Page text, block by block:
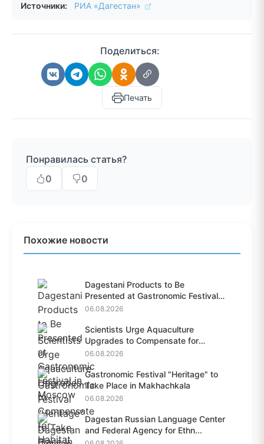
Источники: РИА «Дагестан»
Поделиться:
Печать
Понравилась статья?
0
0
Похожие новости
Dagestani Products to Be
Presented at Gastronomic Festival
i...
06.08.2026
Scientists Urge Aquaculture
Upgrades to Compensate for
Habit...
06.08.2026
Gastronomic Festival "Heritage" to
Take Place in Makhachkala
06.08.2026
Dagestan Russian Language Center
and Federal Agency for Ethn...